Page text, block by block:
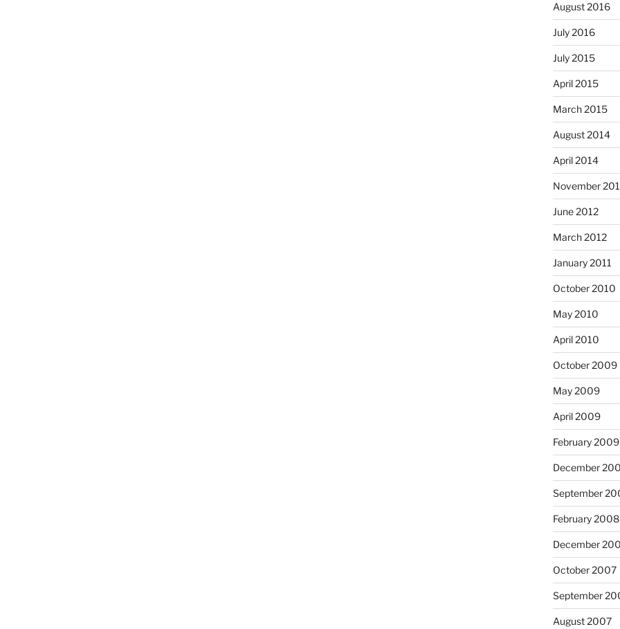
August 2016
July 2016
July 2015
April 2015
March 2015
August 2014
April 2014
November
June 2012
March 2012
January 2011
October 2010
May 2010
April 2010
October 2009
May 2009
April 2009
February 2009
December
September
February 2008
December
October 2007
September
August 2007